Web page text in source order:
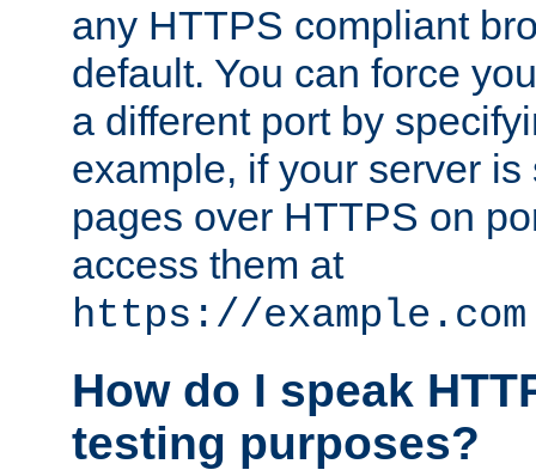
any HTTPS compliant
default. You can force
a different port by
example, if your server is
pages over HTTPS on
access them at
https://
How do I speak
testing purposes?